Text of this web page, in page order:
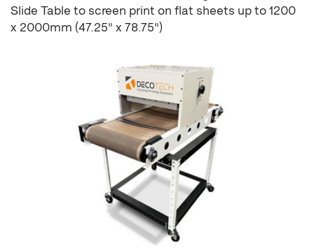
Slide Table to screen print on flat sheets up to 1200
x 2000mm (47.25" x 78.75")